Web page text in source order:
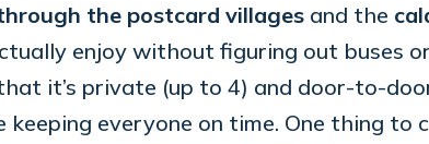
the postcard villages and the
enjoy without figuring out buses
it’s private (up to 4) and door-to-
everyone on time. One thing to